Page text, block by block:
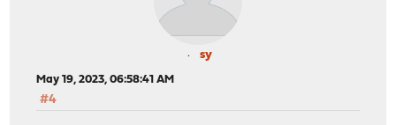
sy
May 19, 2023, 06:58:41 AM
#4